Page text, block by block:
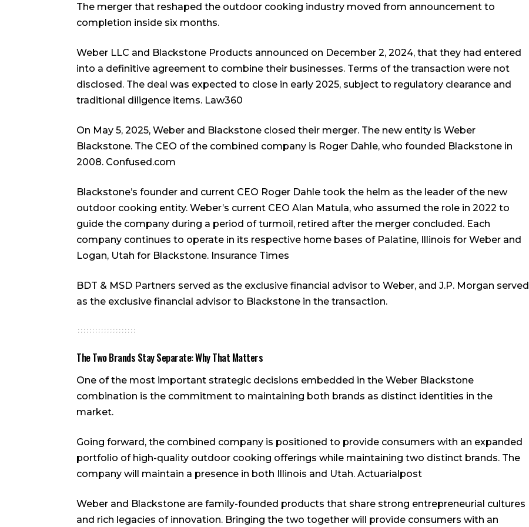
The merger that reshaped the outdoor cooking industry moved from announcement to
completion inside six months.
Weber LLC and Blackstone Products announced on December 2, 2024, that they had entered
into a definitive agreement to combine their businesses. Terms of the transaction were not
disclosed. The deal was expected to close in early 2025, subject to regulatory clearance and
traditional diligence items. Law360
On May 5, 2025, Weber and Blackstone closed their merger. The new entity is Weber
Blackstone. The CEO of the combined company is Roger Dahle, who founded Blackstone in
2008. Confused.com
Blackstone’s founder and current CEO Roger Dahle took the helm as the leader of the new
outdoor cooking entity. Weber’s current CEO Alan Matula, who assumed the role in 2022 to
guide the company during a period of turmoil, retired after the merger concluded. Each
company continues to operate in its respective home bases of Palatine, Illinois for Weber and
Logan, Utah for Blackstone. Insurance Times
BDT & MSD Partners served as the exclusive financial advisor to Weber, and J.P. Morgan served
as the exclusive financial advisor to Blackstone in the transaction.
The Two Brands Stay Separate: Why That Matters
One of the most important strategic decisions embedded in the Weber Blackstone
combination is the commitment to maintaining both brands as distinct identities in the
market.
Going forward, the combined company is positioned to provide consumers with an expanded
portfolio of high-quality outdoor cooking offerings while maintaining two distinct brands. The
company will maintain a presence in both Illinois and Utah. Actuarialpost
Weber and Blackstone are family-founded products that share strong entrepreneurial cultures
and rich legacies of innovation. Bringing the two together will provide consumers with an